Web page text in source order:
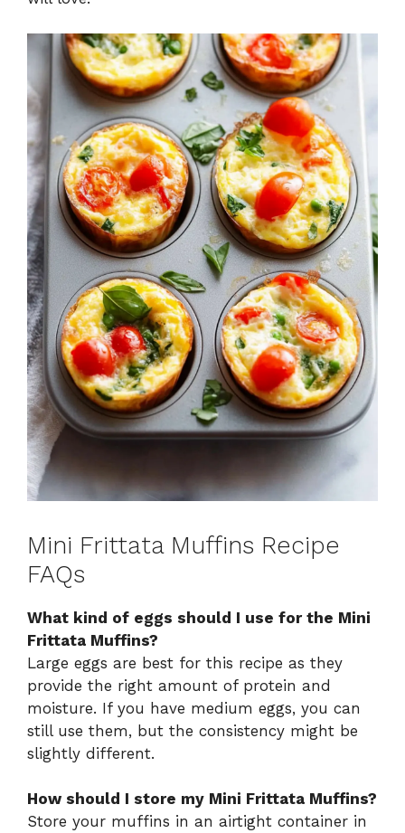
Mini Frittata Muffins Recipe
FAQs
What kind of eggs should I use for the Mini
Frittata Muffins?
Large eggs are best for this recipe as they
provide the right amount of protein and
moisture. If you have medium eggs, you can
still use them, but the consistency might be
slightly different.
How should I store my Mini Frittata Muffins?
Store your muffins in an airtight container in